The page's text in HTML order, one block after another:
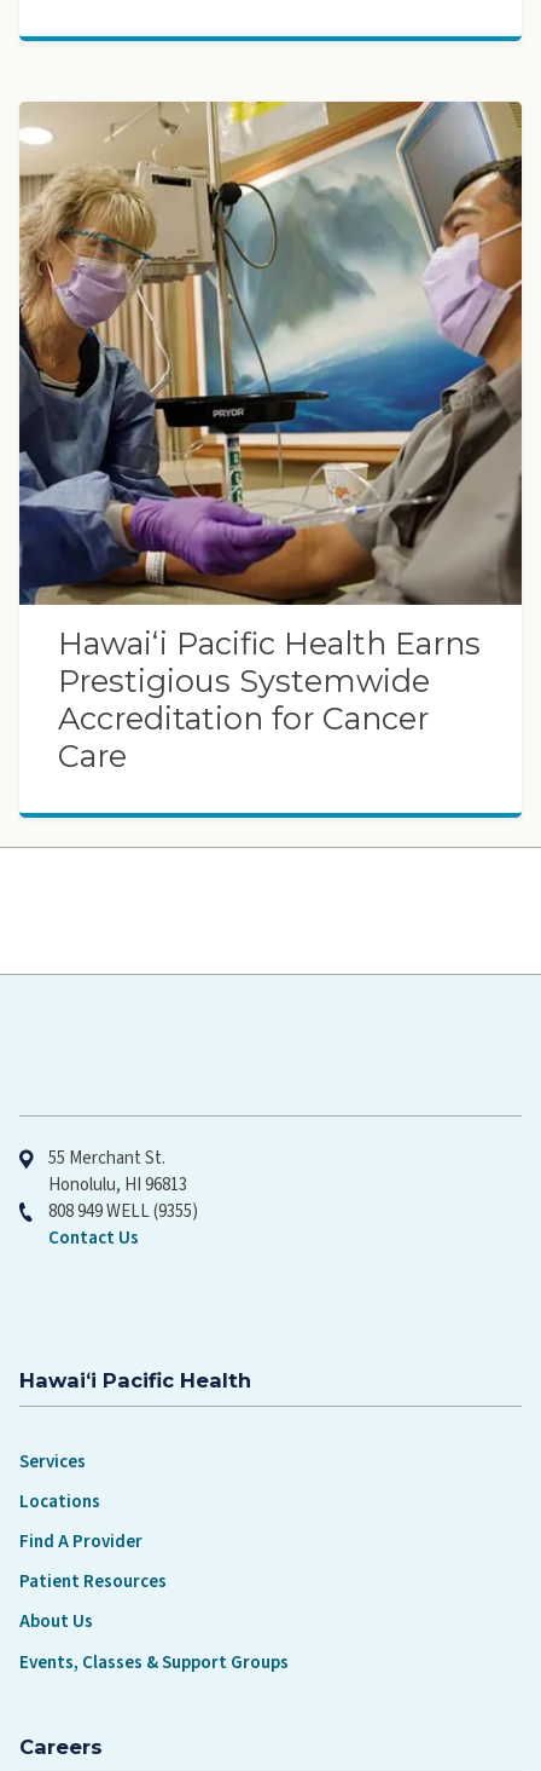
Hawaiʻi Pacific Health Earns
Prestigious Systemwide
Accreditation for Cancer
Care
55 Merchant St.
Honolulu, HI 96813
808 949 WELL (9355)
Contact Us
Hawaiʻi Pacific Health
Services
Locations
Find A Provider
Patient Resources
About Us
Events, Classes & Support Groups
Careers